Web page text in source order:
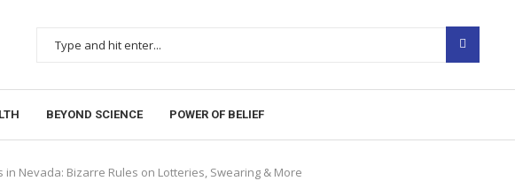
BEYOND SCIENCE POWER OF BELIEF
in Nevada: Bizarre Rules on Lotteries, Swearing & More
from paid writers. Due to the volume, not all posts are checked every